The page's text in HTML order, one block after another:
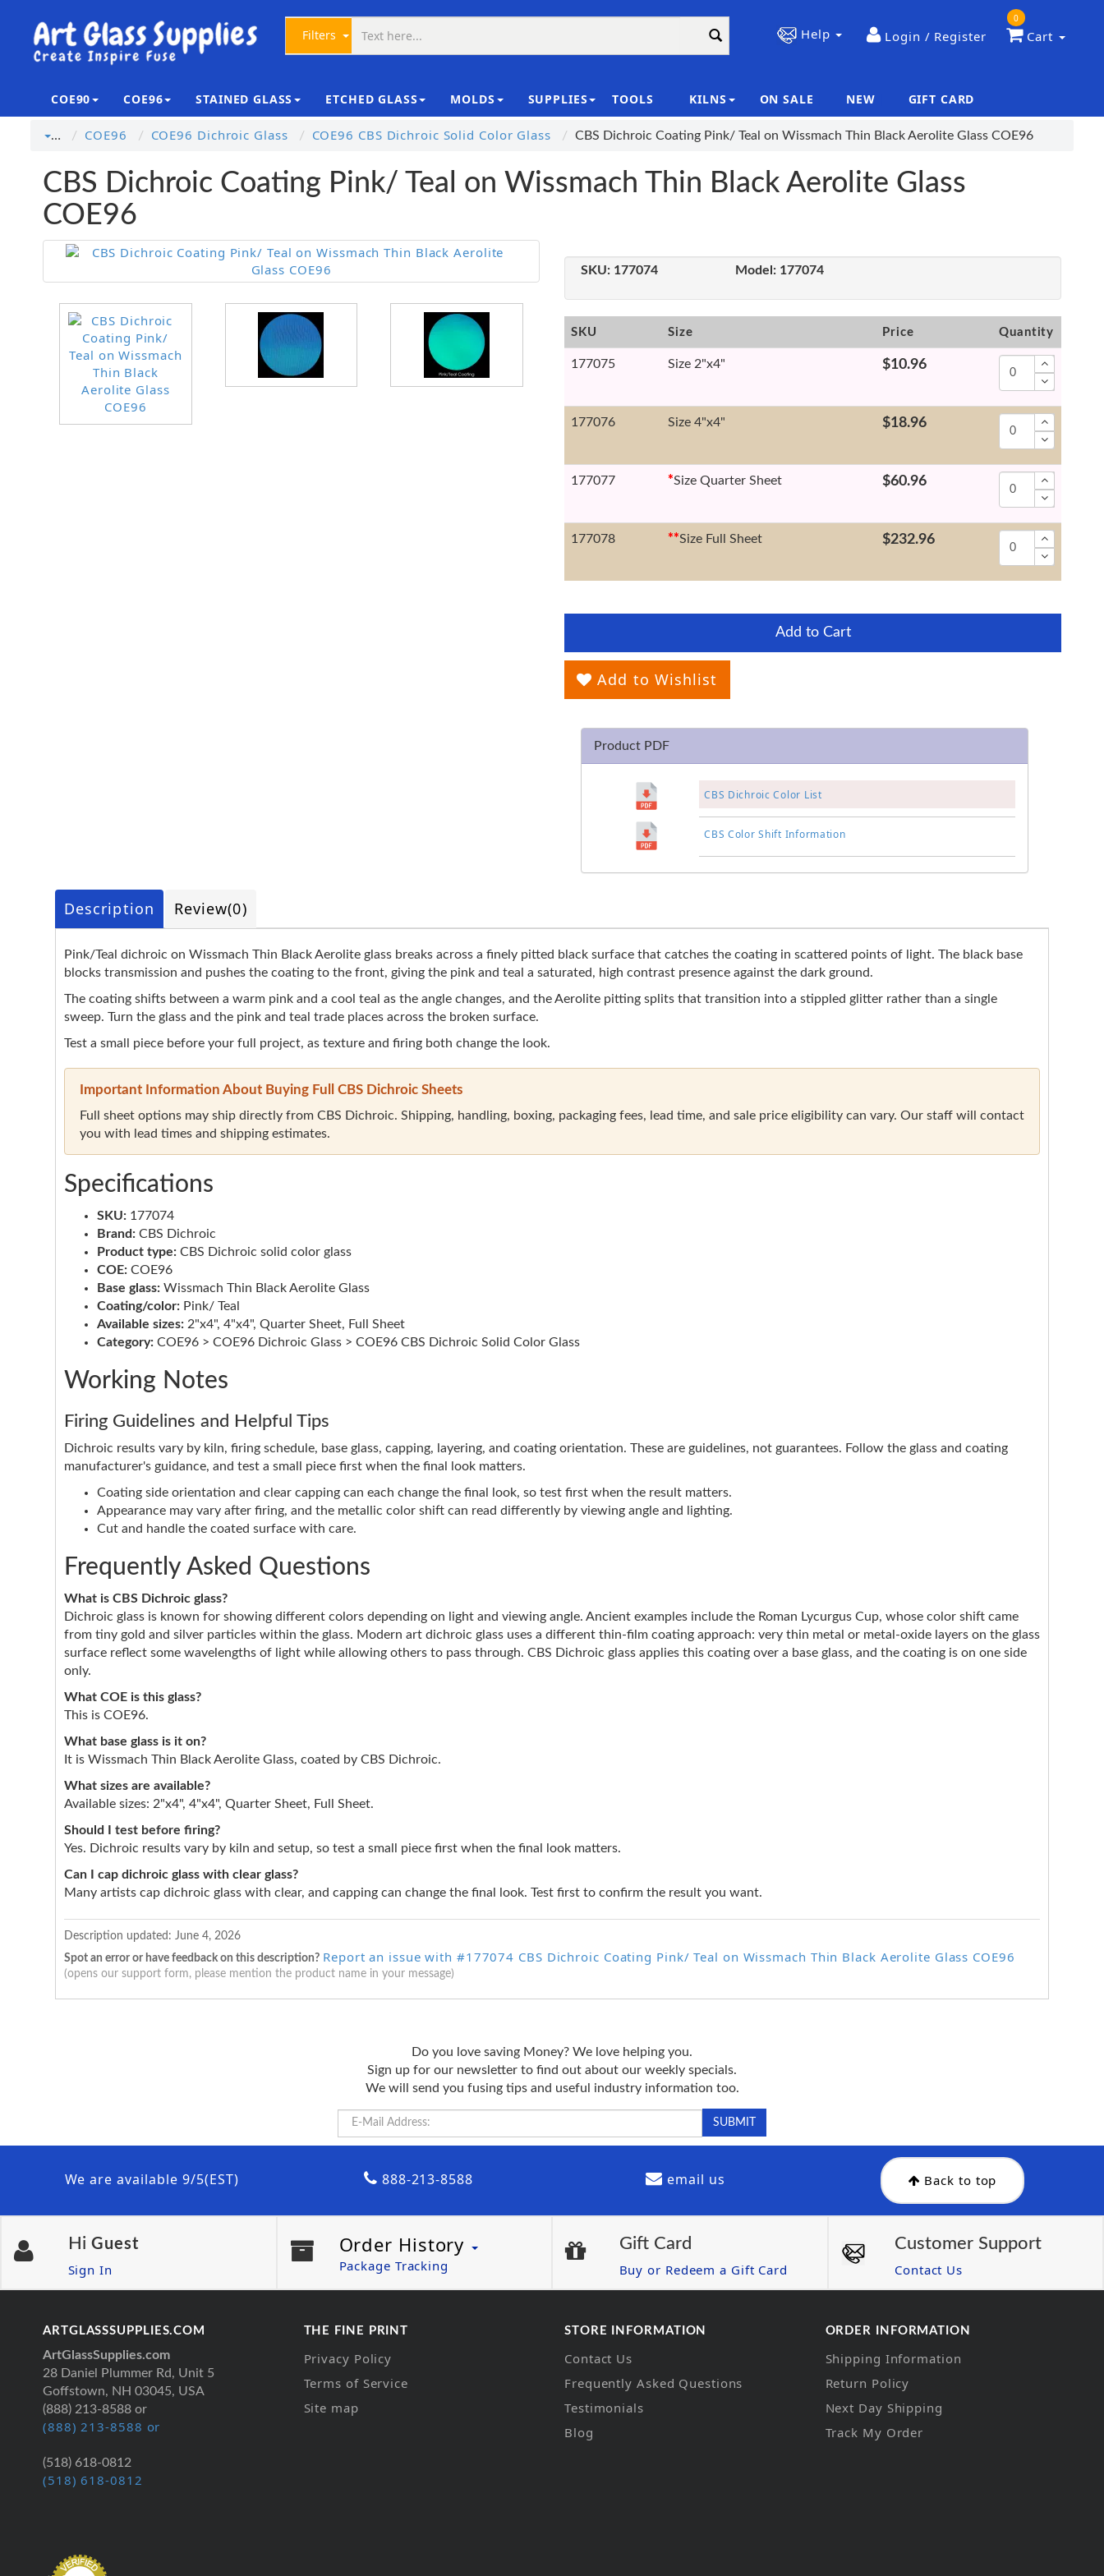
Filters Help Login / Register Cart
0
COE90 COE96 STAINED GLASS ETCHED GLASS MOLDS SUPPLIES TOOLS KILNS ON SALE NEW GIFT CARD
… COE96 COE96 Dichroic Glass COE96 CBS Dichroic Solid Color Glass CBS Dichroic Coating Pink/ Teal on Wissmach Thin Black Aerolite Glass COE96
CBS Dichroic Coating Pink/ Teal on Wissmach Thin Black Aerolite Glass
COE96
SKU: 177074 Model: 177074
SKU Size Price Quantity
177075 Size 2"x4" $10.96
177076 Size 4"x4" $18.96
177077 *Size Quarter Sheet $60.96
177078 **Size Full Sheet $232.96
Add to Cart
Add to Wishlist
Product PDF
CBS Dichroic Color List
CBS Color Shift Information
Description Review(0)
Pink/Teal dichroic on Wissmach Thin Black Aerolite glass breaks across a finely pitted black surface that catches the coating in scattered points of light. The black base
blocks transmission and pushes the coating to the front, giving the pink and teal a saturated, high contrast presence against the dark ground.
The coating shifts between a warm pink and a cool teal as the angle changes, and the Aerolite pitting splits that transition into a stippled glitter rather than a single
sweep. Turn the glass and the pink and teal trade places across the broken surface.
Test a small piece before your full project, as texture and firing both change the look.
Important Information About Buying Full CBS Dichroic Sheets
Full sheet options may ship directly from CBS Dichroic. Shipping, handling, boxing, packaging fees, lead time, and sale price eligibility can vary. Our staff will contact
you with lead times and shipping estimates.
Specifications
SKU: 177074
Brand: CBS Dichroic
Product type: CBS Dichroic solid color glass
COE: COE96
Base glass: Wissmach Thin Black Aerolite Glass
Coating/color: Pink/ Teal
Available sizes: 2"x4", 4"x4", Quarter Sheet, Full Sheet
Category: COE96 > COE96 Dichroic Glass > COE96 CBS Dichroic Solid Color Glass
Working Notes
Firing Guidelines and Helpful Tips
Dichroic results vary by kiln, firing schedule, base glass, capping, layering, and coating orientation. These are guidelines, not guarantees. Follow the glass and coating
manufacturer's guidance, and test a small piece first when the final look matters.
Coating side orientation and clear capping can each change the final look, so test first when the result matters.
Appearance may vary after firing, and the metallic color shift can read differently by viewing angle and lighting.
Cut and handle the coated surface with care.
Frequently Asked Questions
What is CBS Dichroic glass?
Dichroic glass is known for showing different colors depending on light and viewing angle. Ancient examples include the Roman Lycurgus Cup, whose color shift came
from tiny gold and silver particles within the glass. Modern art dichroic glass uses a different thin-film coating approach: very thin metal or metal-oxide layers on the glass
surface reflect some wavelengths of light while allowing others to pass through. CBS Dichroic glass applies this coating over a base glass, and the coating is on one side
only.
What COE is this glass?
This is COE96.
What base glass is it on?
It is Wissmach Thin Black Aerolite Glass, coated by CBS Dichroic.
What sizes are available?
Available sizes: 2"x4", 4"x4", Quarter Sheet, Full Sheet.
Should I test before firing?
Yes. Dichroic results vary by kiln and setup, so test a small piece first when the final look matters.
Can I cap dichroic glass with clear glass?
Many artists cap dichroic glass with clear, and capping can change the final look. Test first to confirm the result you want.
Description updated: June 4, 2026
Spot an error or have feedback on this description? Report an issue with #177074 CBS Dichroic Coating Pink/ Teal on Wissmach Thin Black Aerolite Glass COE96
(opens our support form, please mention the product name in your message)
Do you love saving Money? We love helping you.
Sign up for our newsletter to find out about our weekly specials.
We will send you fusing tips and useful industry information too.
We are available 9/5(EST) 888-213-8588 email us Back to top
Hi Guest
Sign In
Order History
Package Tracking
Gift Card
Buy or Redeem a Gift Card
Customer Support
Contact Us
ARTGLASSSUPPLIES.COM
ArtGlassSupplies.com
28 Daniel Plummer Rd, Unit 5
Goffstown, NH 03045, USA
(888) 213-8588 or
(888) 213-8588 or
(518) 618-0812
(518) 618-0812
THE FINE PRINT
Privacy Policy
Terms of Service
Site map
STORE INFORMATION
Contact Us
Frequently Asked Questions
Testimonials
Blog
ORDER INFORMATION
Shipping Information
Return Policy
Next Day Shipping
Track My Order